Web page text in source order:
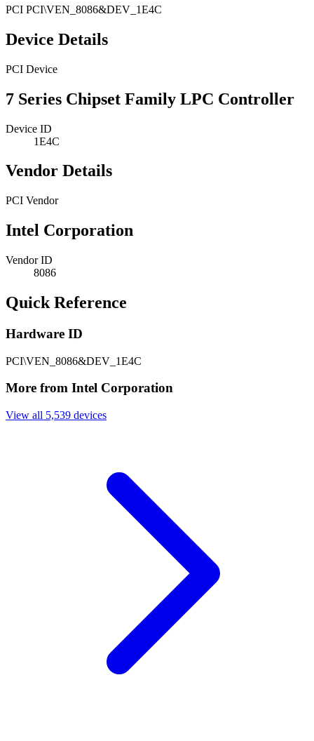
PCI PCI\VEN_8086&DEV_1E4C
Device Details
PCI Device
7 Series Chipset Family LPC Controller
Device ID
1E4C
Vendor Details
PCI Vendor
Intel Corporation
Vendor ID
8086
Quick Reference
Hardware ID
PCI\VEN_8086&DEV_1E4C
More from Intel Corporation
View all 5,539 devices